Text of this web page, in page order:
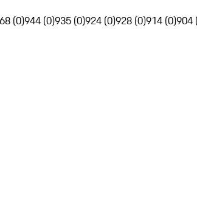
(0)944 (0)935 (0)924 (0)928 (0)914 (0)904